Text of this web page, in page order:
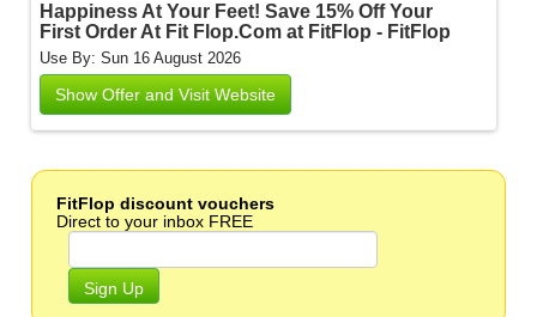
Happiness At Your Feet! Save 15% Off Your
First Order At Fit Flop.Com at FitFlop - FitFlop
Use By: Sun 16 August 2026
Show Offer and Visit Website
FitFlop discount vouchers
Direct to your inbox FREE
Sign Up